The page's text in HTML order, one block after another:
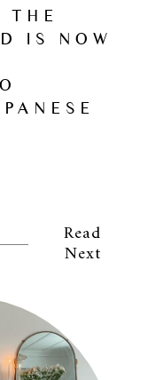
THE
IS NOW
Read
Next